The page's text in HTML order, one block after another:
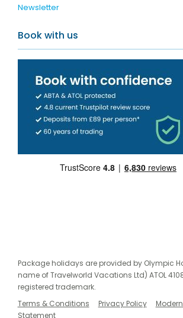
Newsletter
Book with us
Package holidays are provided by Olympic
name of Travelworld Vacations Ltd) ATOL
registered trademark.
Terms & Conditions
Privacy Policy
Statement